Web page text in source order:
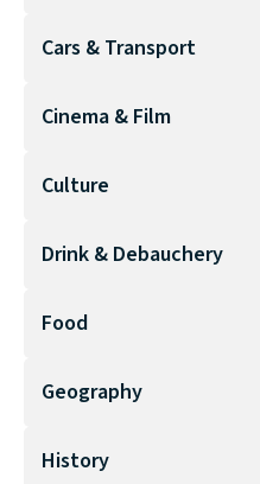
Cars & Transport
Cinema & Film
Culture
Drink & Debauchery
Food
Geography
History